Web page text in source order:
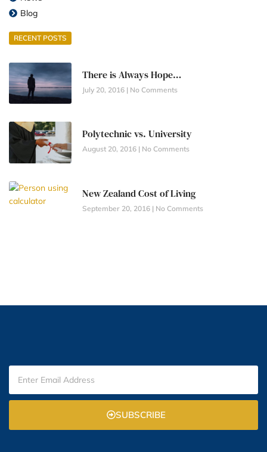
Blog
RECENT POSTS
There is Always Hope…
July 20, 2016 No Comments
Polytechnic vs. University
August 20, 2016 No Comments
New Zealand Cost of Living
September 20, 2016 No Comments
SUBSCRIBE